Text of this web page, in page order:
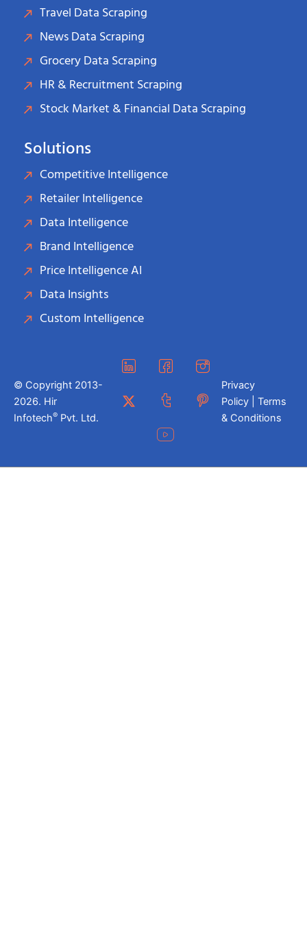
Travel Data Scraping
News Data Scraping
Grocery Data Scraping
HR & Recruitment Scraping
Stock Market & Financial Data Scraping
Solutions
Competitive Intelligence
Retailer Intelligence
Data Intelligence
Brand Intelligence
Price Intelligence AI
Data Insights
Custom Intelligence
© Copyright 2013-
2026. Hir
Infotech® Pvt. Ltd.
Privacy
Policy | Terms
& Conditions